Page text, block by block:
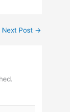
Next Post →